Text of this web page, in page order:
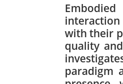
with their
quality
paradigm